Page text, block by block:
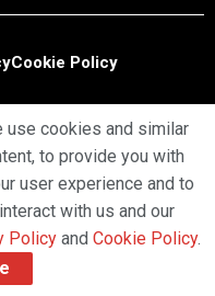
Cookie Policy
use cookies and similar
to provide you with
user experience and to
with us and our
Policy and Cookie Policy.